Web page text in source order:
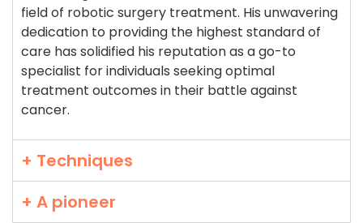
field of robotic surgery treatment. His unwavering
dedication to providing the highest standard of
care has solidified his reputation as a go-to
specialist for individuals seeking optimal
treatment outcomes in their battle against
cancer.
+ Techniques
+ A pioneer